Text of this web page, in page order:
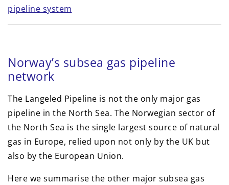
pipeline system
Norway’s subsea gas pipeline
network
The Langeled Pipeline is not the only major gas
pipeline in the North Sea. The Norwegian sector of
the North Sea is the single largest source of natural
gas in Europe, relied upon not only by the UK but
also by the European Union.
Here we summarise the other major subsea gas